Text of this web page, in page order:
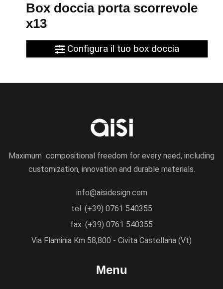
Box doccia porta scorrevole
x13
Configura il tuo box doccia
Maximum compositional freedom for every need, including
customization, innovation and durable materials.
info@aisidesign.com
tel: (+39) 0761 540355
fax: (+39) 0761 540355
Via Flaminia Km 58,800 - Civita Castellana (Vt)
Menu